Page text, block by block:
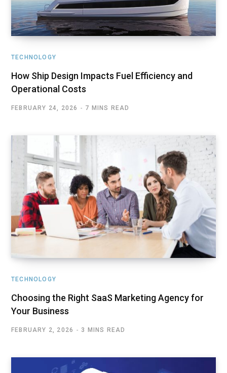
TECHNOLOGY
How Ship Design Impacts Fuel Efficiency and
Operational Costs
FEBRUARY 24, 2026 7 MINS READ
TECHNOLOGY
Choosing the Right SaaS Marketing Agency for
Your Business
FEBRUARY 2, 2026 3 MINS READ